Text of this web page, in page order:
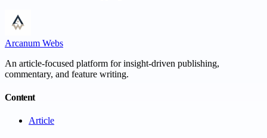
Arcanum Webs
An article-focused platform for insight-driven publishing,
commentary, and feature writing.
Content
Article